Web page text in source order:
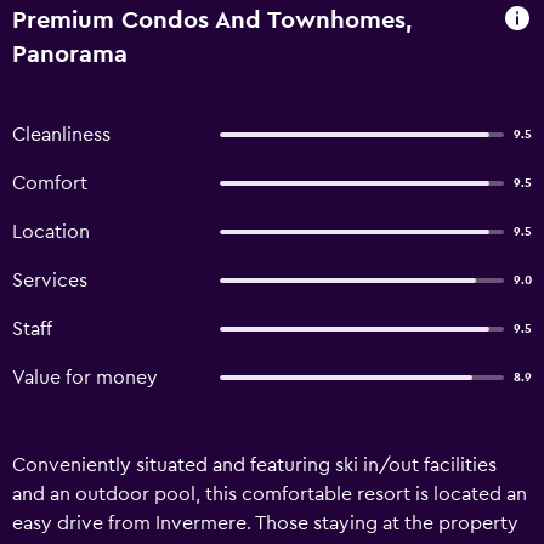
Premium Condos And Townhomes,
Panorama
Cleanliness 9.5
Comfort 9.5
Location 9.5
Services 9.0
Staff 9.5
Value for money 8.9
Conveniently situated and featuring ski in/out facilities
and an outdoor pool, this comfortable resort is located an
easy drive from Invermere. Those staying at the property